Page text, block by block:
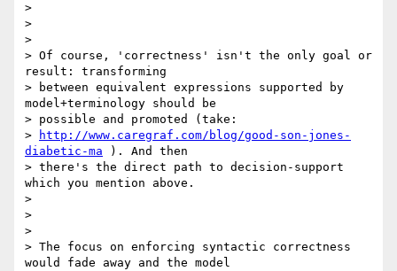
>
>
>
> Of course, 'correctness' isn't the only goal or
result: transforming
> between equivalent expressions supported by
model+terminology should be
> possible and promoted (take:
>
http://www.caregraf.com/blog/good-son-jones-
diabetic-ma ). And then
> there's the direct path to decision-support
which you mention above.
>
>
>
> The focus on enforcing syntactic correctness
would fade away and the model